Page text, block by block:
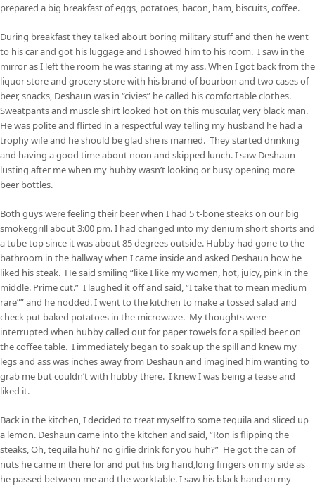
prepared a big breakfast of eggs, potatoes, bacon, ham, biscuits, coffee.
During breakfast they talked about boring military stuff and then he went
to his car and got his luggage and I showed him to his room. I saw in the
mirror as I left the room he was staring at my ass. When I got back from the
liquor store and grocery store with his brand of bourbon and two cases of
beer, snacks, Deshaun was in “civies” he called his comfortable clothes.
Sweatpants and muscle shirt looked hot on this muscular, very black man.
He was polite and flirted in a respectful way telling my husband he had a
trophy wife and he should be glad she is married. They started drinking
and having a good time about noon and skipped lunch. I saw Deshaun
lusting after me when my hubby wasn’t looking or busy opening more
beer bottles.
Both guys were feeling their beer when I had 5 t-bone steaks on our big
smoker,grill about 3:00 pm. I had changed into my denium short shorts and
a tube top since it was about 85 degrees outside. Hubby had gone to the
bathroom in the hallway when I came inside and asked Deshaun how he
liked his steak. He said smiling “like I like my women, hot, juicy, pink in the
middle. Prime cut.” I laughed it off and said, “I take that to mean medium
rare”” and he nodded. I went to the kitchen to make a tossed salad and
check put baked potatoes in the microwave. My thoughts were
interrupted when hubby called out for paper towels for a spilled beer on
the coffee table. I immediately began to soak up the spill and knew my
legs and ass was inches away from Deshaun and imagined him wanting to
grab me but couldn’t with hubby there. I knew I was being a tease and
liked it.
Back in the kitchen, I decided to treat myself to some tequila and sliced up
a lemon. Deshaun came into the kitchen and said, “Ron is flipping the
steaks, Oh, tequila huh? no girlie drink for you huh?” He got the can of
nuts he came in there for and put his big hand,long fingers on my side as
he passed between me and the worktable. I saw his black hand on my